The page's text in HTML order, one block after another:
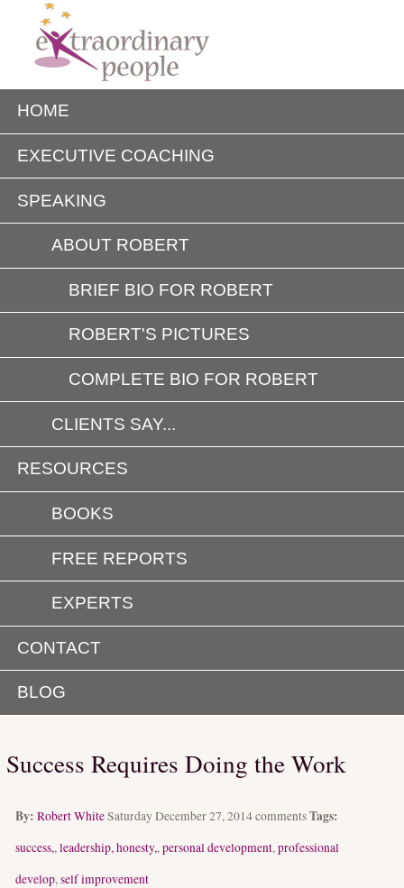
HOME
EXECUTIVE COACHING
SPEAKING
ABOUT ROBERT
BRIEF BIO FOR ROBERT
ROBERT'S PICTURES
COMPLETE BIO FOR ROBERT
CLIENTS SAY...
RESOURCES
BOOKS
FREE REPORTS
EXPERTS
CONTACT
BLOG
Success Requires Doing the Work
By: Robert WhiteSaturday December 27, 2014commentsTags:
success,,leadership, honesty,,personal development,professional
develop,self improvement